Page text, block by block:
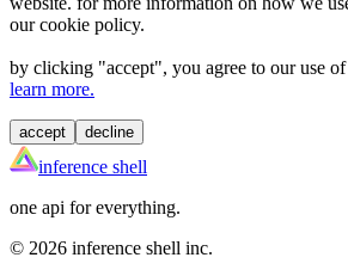
our cookie policy.
by clicking "accept", you agree to our use
learn more.
accept decline
inference shell
one api for everything.
© 2026 inference shell inc.